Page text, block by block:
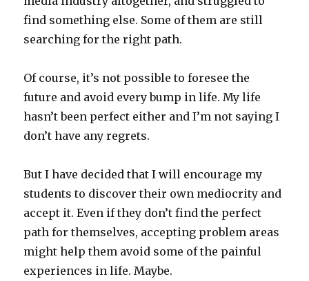
find something else. Some of them are still
searching for the right path.
Of course, it’s not possible to foresee the
future and avoid every bump in life. My life
hasn’t been perfect either and I’m not saying I
don’t have any regrets.
But I have decided that I will encourage my
students to discover their own mediocrity and
accept it. Even if they don’t find the perfect
path for themselves, accepting problem areas
might help them avoid some of the painful
experiences in life. Maybe.